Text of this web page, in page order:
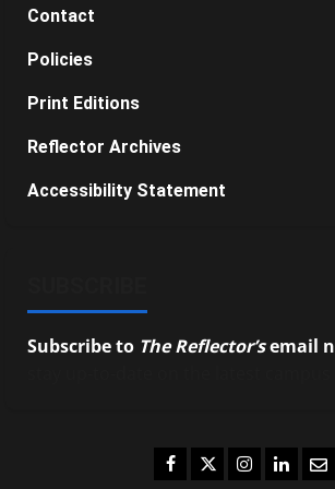
Contact
Policies
Print Editions
Reflector Archives
Accessibility Statement
Subscribe to The Reflector’semail
Facebook
TwitterInstagram
LinkedIn